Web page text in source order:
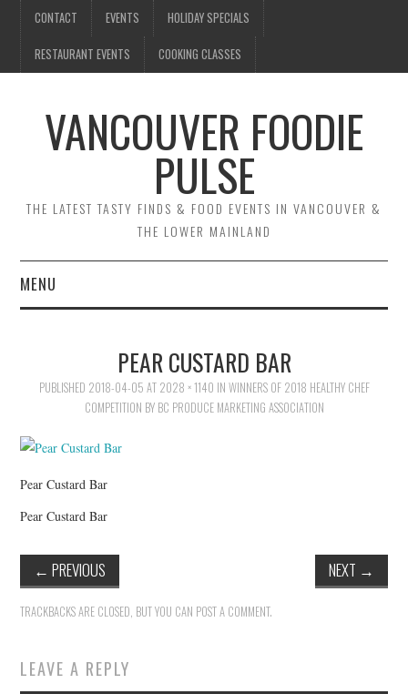
CONTACT EVENTS HOLIDAY SPECIALS
RESTAURANT EVENTS COOKING CLASSES
VANCOUVER FOODIE
PULSE
THE LATEST TASTY FINDS & FOOD EVENTS IN VANCOUVER &
THE LOWER MAINLAND
MENU
COOKING CLASSES
PEAR CUSTARD BAR
PUBLISHED 2018-04-05 AT 2028 × 1140 IN WINNERS OF 2018 HEALTHY CHEF
COMPETITION BY BC PRODUCE MARKETING ASSOCIATION
Pear Custard Bar
Pear Custard Bar
← PREVIOUS NEXT →
TRACKBACKS ARE CLOSED, BUT YOU CAN POST A COMMENT.
LEAVE A REPLY